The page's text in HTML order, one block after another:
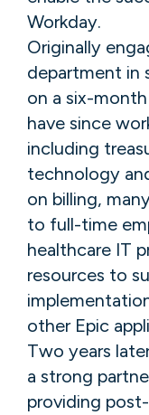
Workday.
Originally
department in
on a six-
have since
including
technology
on billing,
to full-time
healthcare IT
resources to
other Epic
Two years
a strong
providing